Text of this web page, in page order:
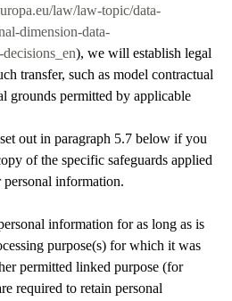
law/law-topic/data-
dimension-data-
), we will establish legal
transfer, such as model contractual
grounds permitted by applicable
out in paragraph 5.7 below if you
of the specific safeguards applied
information.
information for as long as is
purpose(s) for which it was
permitted linked purpose (for
required to retain personal